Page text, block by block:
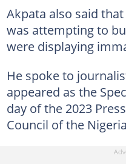
Akpata also said
was attempting to
were displaying
He spoke to
appeared as the
day of the 2023
Council of the